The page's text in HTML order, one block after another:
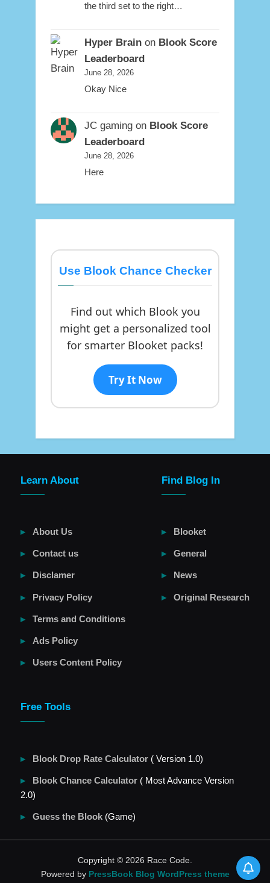
the third set to the right…
Hyper Brainon Blook Score
Leaderboard
June 28, 2026
Okay Nice
JC gamingon Blook Score
Leaderboard
June 28, 2026
Here
Use Blook Chance Checker
Find out which Blook you
might get a personalized tool
for smarter Blooket packs!
Try It Now
Learn About
About Us
Contact us
Disclamer
Privacy Policy
Terms and Conditions
Ads Policy
Users Content Policy
Find Blog In
Blooket
General
News
Original Research
Free Tools
Blook Drop Rate Calculator ( Version 1.0)
Blook Chance Calculator ( Most Advance Version
2.0)
Guess the Blook (Game)
Copyright © 2026 Race Code.
Powered by PressBook Blog WordPress theme